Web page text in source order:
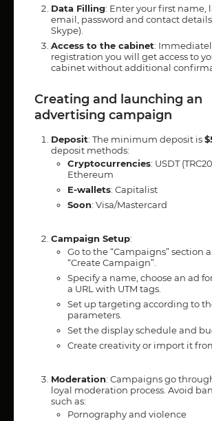
Data Filling: Enter your first name,
email, password and contact
Skype).
Access to the cabinet:
registration you will get access to
cabinet without additional
Creating and launching an
advertising campaign
Deposit: The minimum deposit is
deposit methods:
Cryptocurrencies: USDT
Ethereum
E-wallets: Capitalist
Soon: Visa/Mastercard
Campaign Setup:
Go to the “Campaigns” section
“Create Campaign”.
Specify a name, choose an ad
a URL with UTM tags.
Set up targeting according to
parameters.
Set the display schedule and
Create creativity or import it
Moderation: Campaigns go
loyal moderation process. Avoid
such as:
Pornography and violence